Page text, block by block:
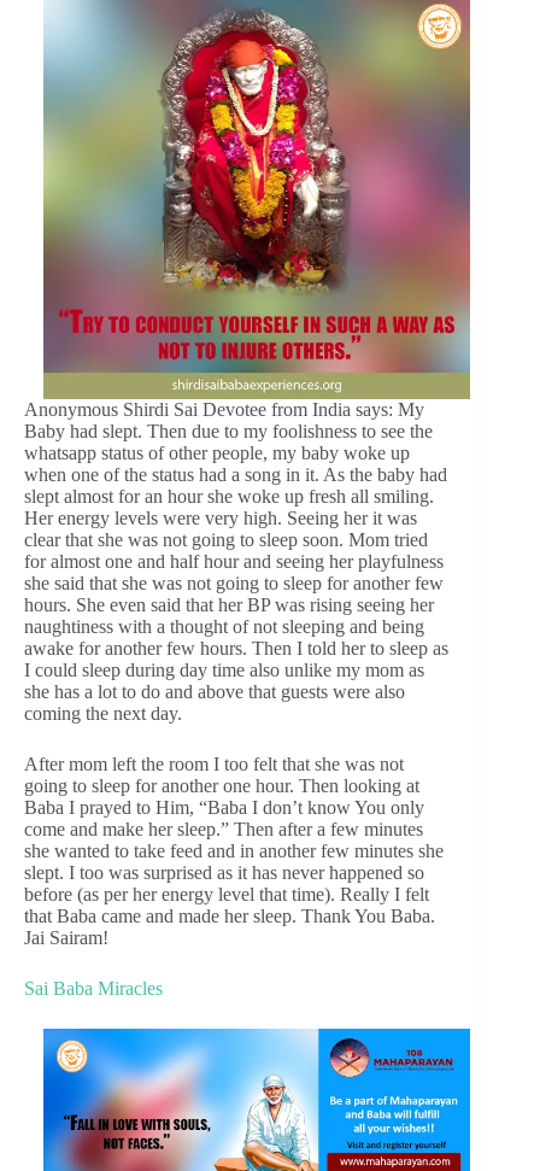
Anonymous Shirdi Sai Devotee from India says: My
Baby had slept. Then due to my foolishness to see the
whatsapp status of other people, my baby woke up
when one of the status had a song in it. As the baby had
slept almost for an hour she woke up fresh all smiling.
Her energy levels were very high. Seeing her it was
clear that she was not going to sleep soon. Mom tried
for almost one and half hour and seeing her playfulness
she said that she was not going to sleep for another few
hours. She even said that her BP was rising seeing her
naughtiness with a thought of not sleeping and being
awake for another few hours. Then I told her to sleep as
I could sleep during day time also unlike my mom as
she has a lot to do and above that guests were also
coming the next day.
After mom left the room I too felt that she was not
going to sleep for another one hour. Then looking at
Baba I prayed to Him, “Baba I don’t know You only
come and make her sleep.” Then after a few minutes
she wanted to take feed and in another few minutes she
slept. I too was surprised as it has never happened so
before (as per her energy level that time). Really I felt
that Baba came and made her sleep. Thank You Baba.
Jai Sairam!
Sai Baba Miracles